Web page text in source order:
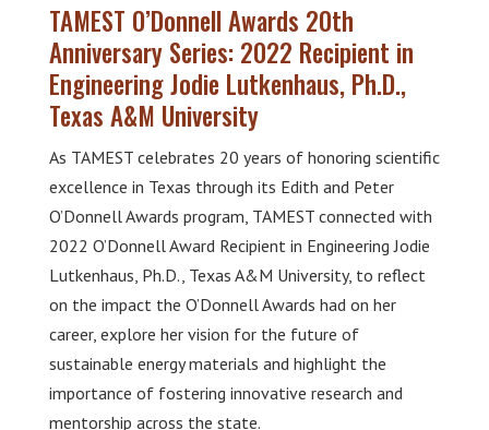
TAMEST O’Donnell Awards 20th
Anniversary Series: 2022 Recipient in
Engineering Jodie Lutkenhaus, Ph.D.,
Texas A&M University
As TAMEST celebrates 20 years of honoring scientific
excellence in Texas through its Edith and Peter
O’Donnell Awards program, TAMEST connected with
2022 O’Donnell Award Recipient in Engineering Jodie
Lutkenhaus, Ph.D., Texas A&M University, to reflect
on the impact the O’Donnell Awards had on her
career, explore her vision for the future of
sustainable energy materials and highlight the
importance of fostering innovative research and
mentorship across the state.